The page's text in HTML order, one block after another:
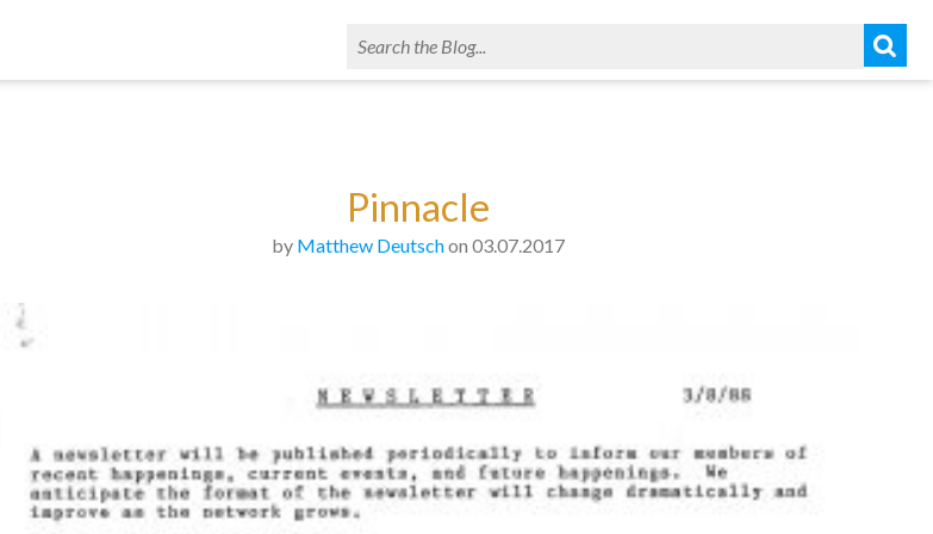
Pinnacle
by Matthew Deutschon 03.07.2017